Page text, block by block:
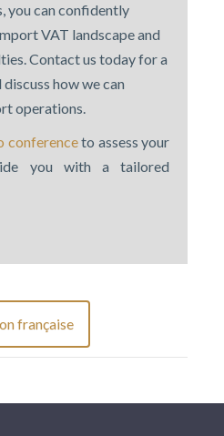
, you can confidently
VAT landscape and
Contact us today for a
how we can
operations.
conferenceto assess your
you with a tailored
française